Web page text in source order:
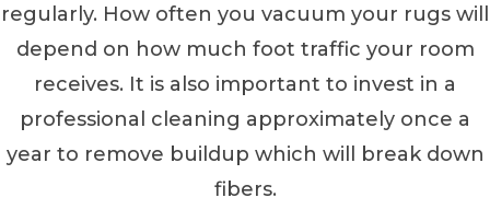
regularly. How often you vacuum your rugs will
depend on how much foot traffic your room
receives. It is also important to invest in a
professional cleaning approximately once a
year to remove buildup which will break down
fibers.